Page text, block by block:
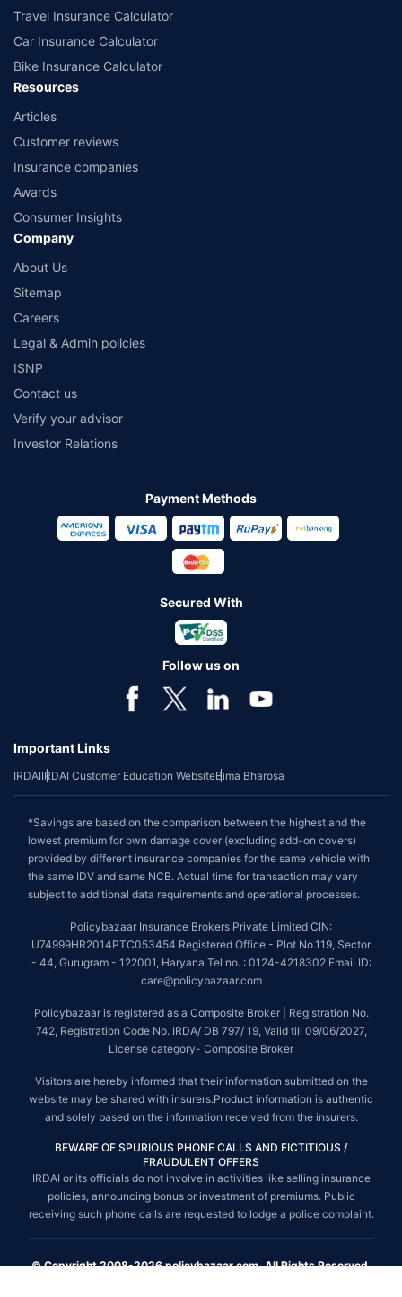
Travel Insurance Calculator
Car Insurance Calculator
Bike Insurance Calculator
Resources
Articles
Customer reviews
Insurance companies
Awards
Consumer Insights
Company
About Us
Sitemap
Careers
Legal & Admin policies
ISNP
Contact us
Verify your advisor
Investor Relations
Payment Methods
Secured With
Follow us on
Important Links
IRDAIIRDAI Customer Education WebsiteBima Bharosa
*Savings are based on the comparison between the highest and the
lowest premium for own damage cover (excluding add-on covers)
provided by different insurance companies for the same vehicle with
the same IDV and same NCB. Actual time for transaction may vary
subject to additional data requirements and operational processes.
Policybazaar Insurance Brokers Private Limited CIN:
U74999HR2014PTC053454 Registered Office - Plot No.119, Sector
- 44, Gurugram - 122001, Haryana Tel no. : 0124-4218302 Email ID:
care@policybazaar.com
Policybazaar is registered as a Composite Broker | Registration No.
742, Registration Code No. IRDA/ DB 797/ 19, Valid till 09/06/2027,
License category- Composite Broker
Visitors are hereby informed that their information submitted on the
website may be shared with insurers.Product information is authentic
and solely based on the information received from the insurers.
BEWARE OF SPURIOUS PHONE CALLS AND FICTITIOUS /
FRAUDULENT OFFERS
IRDAI or its officials do not involve in activities like selling insurance
policies, announcing bonus or investment of premiums. Public
receiving such phone calls are requested to lodge a police complaint.
© Copyright 2008-2026 policybazaar.com. All Rights Reserved.